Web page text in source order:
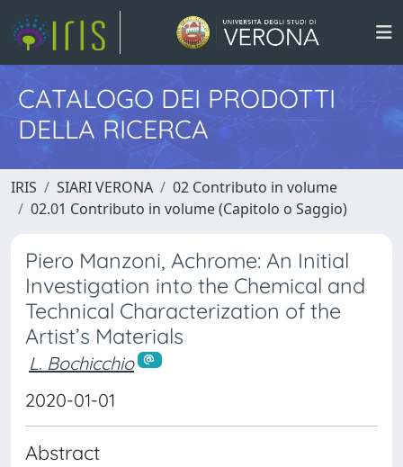
CATALOGO DEI PRODOTTI
DELLA RICERCA
IRIS SIARI VERONA
02 Contributo in volume
02.01 Contributo in volume (Capitolo o Saggio)
Piero Manzoni, Achrome: An Initial
Investigation into the Chemical and
Technical Characterization of the
Artist’s Materials
L. Bochicchio
2020-01-01
Abstract